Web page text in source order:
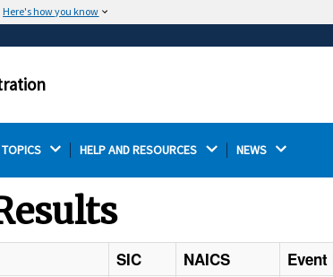
Here's how you know
in .gov or .mil.
Thehttps://ensures that you
TOPICS HELP AND RESOURCES NEWS
SIC NAICS Event